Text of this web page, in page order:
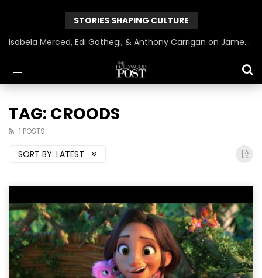
STORIES SHAPING CULTURE
Isabela Merced, Edi Gathegi, & Anthony Carrigan on James Gunn’s Superman | BlackTreeTV Exclusive
TAG: CROODS
1 POSTS
SORT BY: LATEST